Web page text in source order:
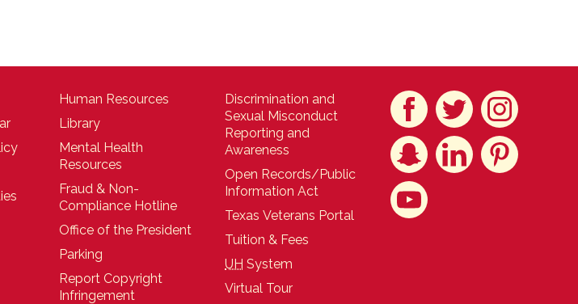
Human Resources
Library
Mental Health
Resources
Fraud & Non-
Compliance Hotline
Office of the President
Parking
Report Copyright
Infringement
Discrimination and
Sexual Misconduct
Reporting and
Awareness
Open Records/Public
Information Act
Texas Veterans Portal
Tuition & Fees
UH System
Virtual Tour